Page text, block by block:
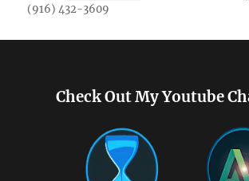
(916) 432-3609
Check Out My Youtube